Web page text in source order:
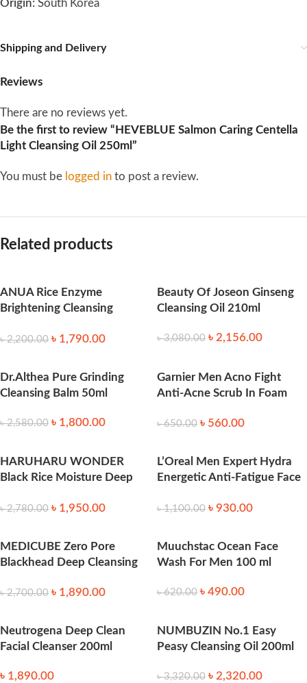
Origin: South Korea
Shipping and Delivery
Reviews
There are no reviews yet.
Be the first to review “HEVEBLUE Salmon Caring Centella
Light Cleansing Oil 250ml”
You must be logged in to post a review.
Related products
ANUA Rice Enzyme
Brightening Cleansing
৳2,200.00 ৳ 1,790.00
Beauty Of Joseon Ginseng
Cleansing Oil 210ml
৳3,080.00 ৳ 2,156.00
Dr.Althea Pure Grinding
Cleansing Balm 50ml
৳2,580.00 ৳ 1,800.00
Garnier Men Acno Fight
Anti-Acne Scrub In Foam
৳650.00 ৳ 560.00
HARUHARU WONDER
Black Rice Moisture Deep
৳2,780.00 ৳ 1,950.00
L’Oreal Men Expert Hydra
Energetic Anti-Fatigue Face
৳1,100.00 ৳ 930.00
MEDICUBE Zero Pore
Blackhead Deep Cleansing
৳2,700.00 ৳ 1,890.00
Muuchstac Ocean Face
Wash For Men 100 ml
৳620.00 ৳ 490.00
Neutrogena Deep Clean
Facial Cleanser 200ml
৳ 1,890.00
NUMBUZIN No.1 Easy
Peasy Cleansing Oil 200ml
৳3,320.00 ৳ 2,320.00